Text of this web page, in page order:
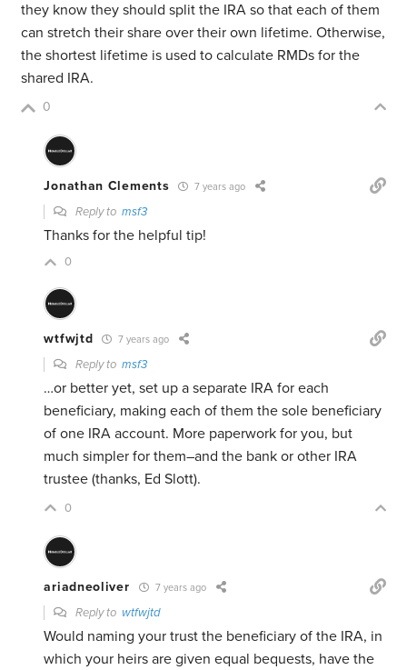
they know they should split the IRA so that each of them
can stretch their share over their own lifetime. Otherwise,
the shortest lifetime is used to calculate RMDs for the
shared IRA.
0
Jonathan Clements 7 years ago
Reply tomsf3
Thanks for the helpful tip!
0
wtfwjtd 7 years ago
Reply tomsf3
…or better yet, set up a separate IRA for each
beneficiary, making each of them the sole beneficiary
of one IRA account. More paperwork for you, but
much simpler for them–and the bank or other IRA
trustee (thanks, Ed Slott).
0
ariadneoliver 7 years ago
Reply to wtfwjtd
Would naming your trust the beneficiary of the IRA, in
which your heirs are given equal bequests, have the